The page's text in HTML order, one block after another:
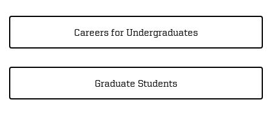
Careers for Undergraduates
Graduate Students